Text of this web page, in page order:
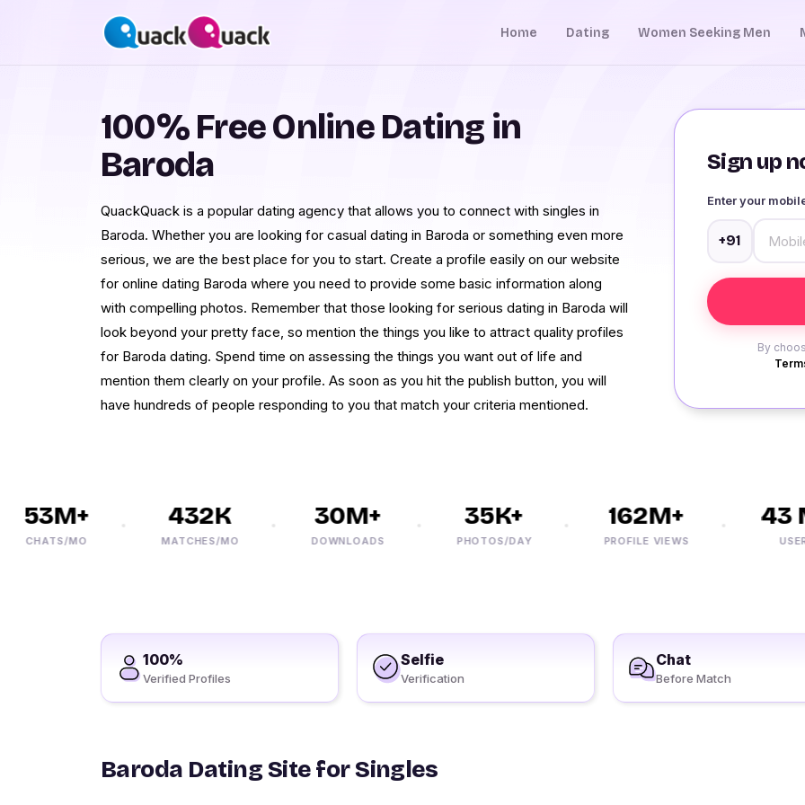
Home Dating Women Seeking Men
Sign up
Enter your
+91
By
100% Free Online Dating in
Baroda
QuackQuack is a popular dating agency that allows you to connect with singles in
Baroda. Whether you are looking for casual dating in Baroda or something even more
serious, we are the best place for you to start. Create a profile easily on our website
for online dating Baroda where you need to provide some basic information along
with compelling photos. Remember that those looking for serious dating in Baroda will
look beyond your pretty face, so mention the things you like to attract quality profiles
for Baroda dating. Spend time on assessing the things you want out of life and
mention them clearly on your profile. As soon as you hit the publish button, you will
have hundreds of people responding to you that match your criteria mentioned.
53M+
CHATS/MO
432K
MATCHES/MO
30M+
DOWNLOADS
35K+
PHOTOS/DAY
162M+
PROFILE VIEWS
43
USERS
100%
Verified Profiles
Selfie
Verification
Chat
Before Match
Baroda Dating Site for Singles